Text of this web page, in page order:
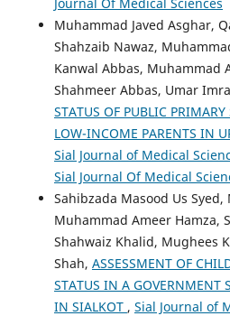
Muhammad Javed Asghar,
Shahzaib Nawaz,
Kanwal Abbas, Muhammad
Shahmeer Abbas, Umar
STATUS OF PUBLIC
LOW-INCOME PARENTS IN
Sial Journal of Medical
Sial Journal Of Medical
Sahibzada Masood Us
Muhammad Ameer Hamza,
Shahwaiz Khalid, Mughees
Shah, ASSESSMENT OF
STATUS IN A GOVERNMENT
IN SIALKOT , Sial Journal of